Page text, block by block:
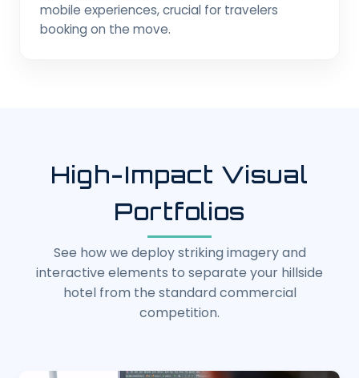
mobile experiences, crucial for travelers
booking on the move.
High-Impact Visual
Portfolios
See how we deploy striking imagery and
interactive elements to separate your hillside
hotel from the standard commercial
competition.